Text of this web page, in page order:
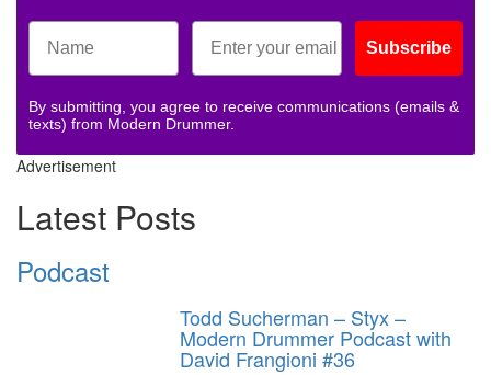
Subscribe
By submitting, you agree to receive communications (emails &
texts) from Modern Drummer.
Advertisement
Latest Posts
Podcast
Todd Sucherman – Styx –
Modern Drummer Podcast with
David Frangioni #36